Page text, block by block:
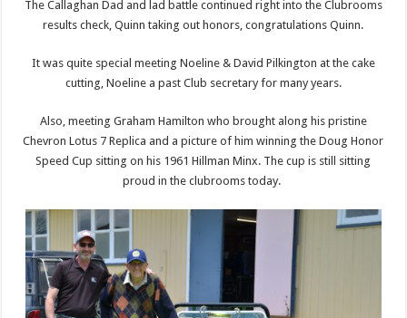
The Callaghan Dad and lad battle continued right into the Clubrooms
results check, Quinn taking out honors, congratulations Quinn.
It was quite special meeting Noeline & David Pilkington at the cake
cutting, Noeline a past Club secretary for many years.
Also, meeting Graham Hamilton who brought along his pristine
Chevron Lotus 7 Replica and a picture of him winning the Doug Honor
Speed Cup sitting on his 1961 Hillman Minx. The cup is still sitting
proud in the clubrooms today.